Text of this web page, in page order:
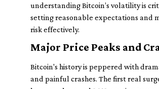
understanding Bitcoin’s volatility is
setting reasonable expectations and
risk effectively.
Major Price Peaks and
Bitcoin's history is peppered with
and painful crashes. The first real